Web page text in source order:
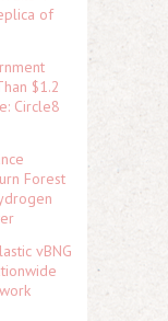
of
$1.2
Circle8
Forest
vBNG